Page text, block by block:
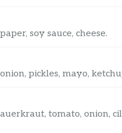
soy sauce, cheese.
pickles, mayo,
tomato, onion,